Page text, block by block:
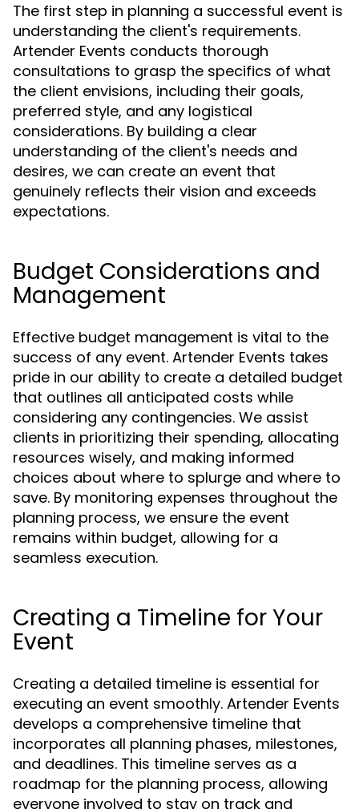
The first step in planning a successful event is
understanding the client's requirements.
Artender Events conducts thorough
consultations to grasp the specifics of what
the client envisions, including their goals,
preferred style, and any logistical
considerations. By building a clear
understanding of the client's needs and
desires, we can create an event that
genuinely reflects their vision and exceeds
expectations.
Budget Considerations and
Management
Effective budget management is vital to the
success of any event. Artender Events takes
pride in our ability to create a detailed budget
that outlines all anticipated costs while
considering any contingencies. We assist
clients in prioritizing their spending, allocating
resources wisely, and making informed
choices about where to splurge and where to
save. By monitoring expenses throughout the
planning process, we ensure the event
remains within budget, allowing for a
seamless execution.
Creating a Timeline for Your
Event
Creating a detailed timeline is essential for
executing an event smoothly. Artender Events
develops a comprehensive timeline that
incorporates all planning phases, milestones,
and deadlines. This timeline serves as a
roadmap for the planning process, allowing
everyone involved to stay on track and